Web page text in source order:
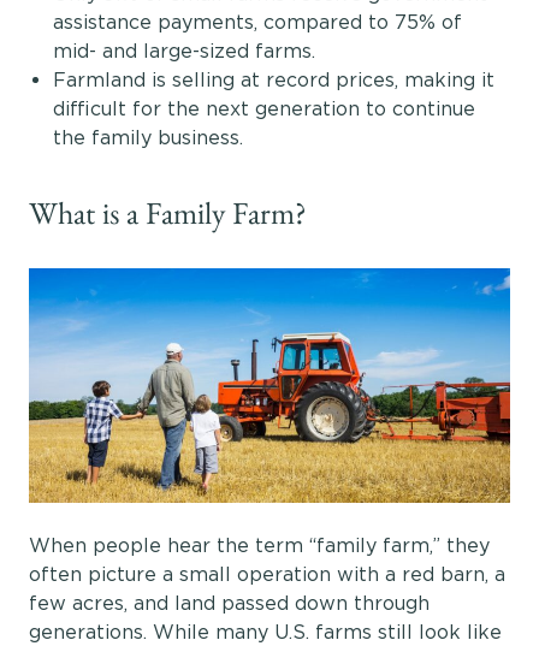
assistance payments, compared to 75% of
mid- and large-sized farms.
Farmland is selling at record prices, making it
difficult for the next generation to continue
the family business.
What is a Family Farm?
When people hear the term “family farm,” they
often picture a small operation with a red barn, a
few acres, and land passed down through
generations. While many U.S. farms still look like